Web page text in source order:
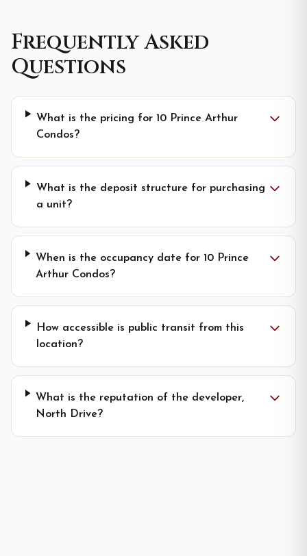
Frequently Asked
Questions
What is the pricing for 10 Prince Arthur
Condos?
What is the deposit structure for purchasing
a unit?
When is the occupancy date for 10 Prince
Arthur Condos?
How accessible is public transit from this
location?
What is the reputation of the developer,
North Drive?